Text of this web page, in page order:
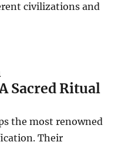
civilizations and
Sacred Ritual
the most renowned
Their